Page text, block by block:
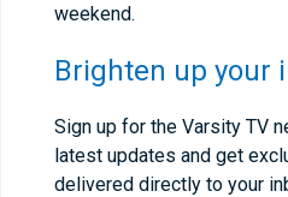
weekend.
Brighten up your
Sign up for the Varsity TV
latest updates and get
delivered directly to your